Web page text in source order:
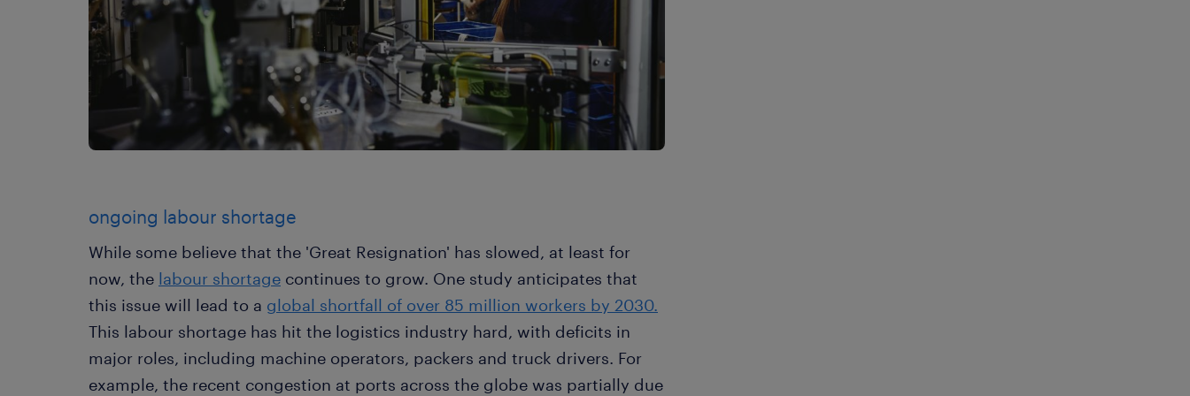
ongoing labour shortage
While some believe that the 'Great Resignation' has slowed, at least for
now, the labour shortage continues to grow. One study anticipates that
this issue will lead to a global shortfall of over 85 million workers by 2030.
This labour shortage has hit the logistics industry hard, with deficits in
major roles, including machine operators, packers and truck drivers. For
example, the recent congestion at ports across the globe was partially due